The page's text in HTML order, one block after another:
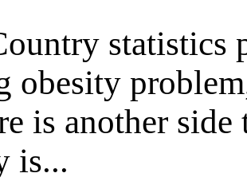
statistics
obesity
is another
is...